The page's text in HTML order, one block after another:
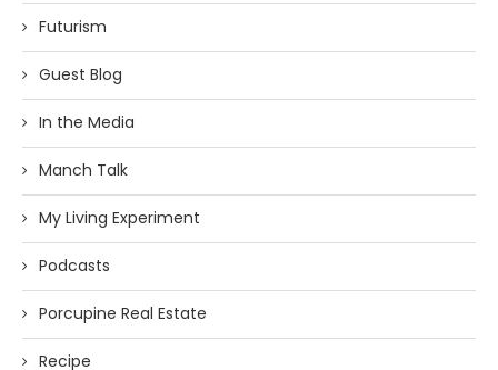
Futurism
Guest Blog
In the Media
Manch Talk
My Living Experiment
Podcasts
Porcupine Real Estate
Recipe